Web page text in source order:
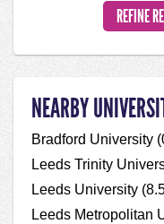
NEARBY
Bradford University
Leeds Trinity
Leeds University
Leeds Metropolitan